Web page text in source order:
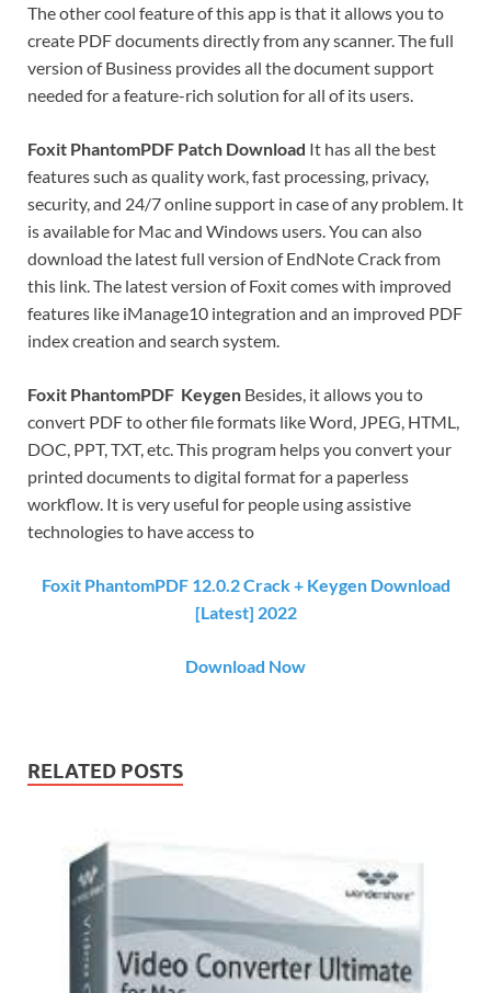
The other cool feature of this app is that it allows you to
create PDF documents directly from any scanner. The full
version of Business provides all the document support
needed for a feature-rich solution for all of its users.
Foxit PhantomPDF Patch Download It has all the best
features such as quality work, fast processing, privacy,
security, and 24/7 online support in case of any problem. It
is available for Mac and Windows users. You can also
download the latest full version of EndNote Crack from
this link. The latest version of Foxit comes with improved
features like iManage10 integration and an improved PDF
index creation and search system.
Foxit PhantomPDF Keygen Besides, it allows you to
convert PDF to other file formats like Word, JPEG, HTML,
DOC, PPT, TXT, etc. This program helps you convert your
printed documents to digital format for a paperless
workflow. It is very useful for people using assistive
technologies to have access to
Foxit PhantomPDF 12.0.2 Crack + Keygen Download
[Latest] 2022
Download Now
RELATED POSTS